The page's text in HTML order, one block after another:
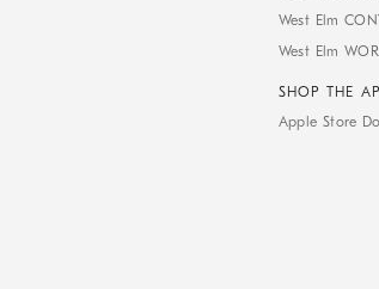
West Elm
West Elm
SHOP THE
Apple Store